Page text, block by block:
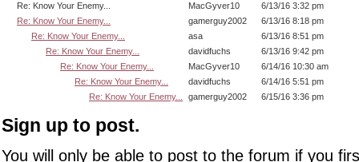
Re: Know Your Enemy...
MacGyver10
6/13/16 3:32 pm
Re: Know Your Enemy...
gamerguy2002
6/13/16 8:18 pm
Re: Know Your Enemy...
asa
6/13/16 8:51 pm
Re: Know Your Enemy...
davidfuchs
6/13/16 9:42 pm
Re: Know Your Enemy...
MacGyver10
6/14/16 10:30 am
Re: Know Your Enemy...
davidfuchs
6/14/16 5:51 pm
Re: Know Your Enemy...
gamerguy2002 6/15/16 3:36 pm
Sign up to post.
You will only be able to post to the forum if you